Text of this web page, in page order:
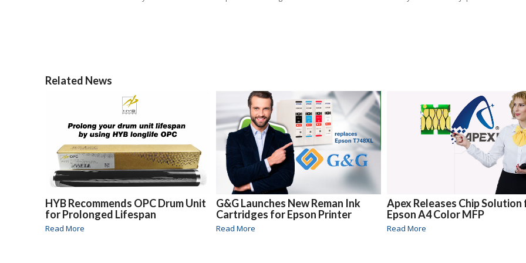
Related News
HYB Recommends OPC Drum Unit
for Prolonged Lifespan
Read More
G&G Launches New Reman Ink
Cartridges for Epson Printer
Read More
Apex Releases Chip
Epson A4 Color MFP
Read More